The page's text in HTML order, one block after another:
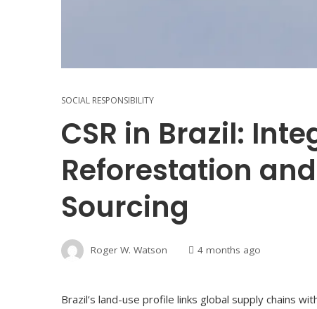
SOCIAL RESPONSIBILITY
CSR in Brazil:
Reforestation
Sourcing
Roger W. Watson 4 months ago
Brazil’s land-use profile links global supply chains